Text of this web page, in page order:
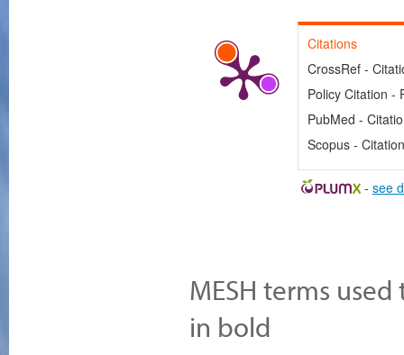
Citations
CrossRef -
Policy Citation -
PubMed -
Scopus -
- see
MESH terms
in bold